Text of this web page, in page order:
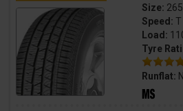
Size:
Speed: T
Load:
Tyre
Runflat: